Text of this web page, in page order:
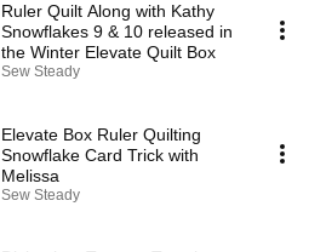
Ruler Quilt Along with Kathy
Snowflakes 9 & 10 released in
the Winter Elevate Quilt Box
Sew Steady
Elevate Box Ruler Quilting
Snowflake Card Trick with
Melissa
Sew Steady